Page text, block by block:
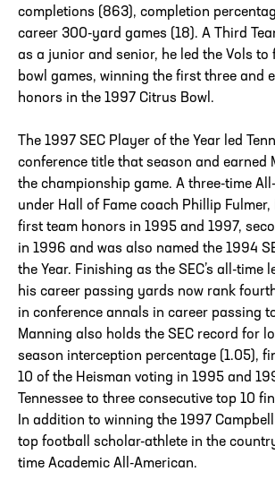
completions (863), completion
career 300-yard games (18). A Third
as a junior and senior, he led the Vols to
bowl games, winning the first three and
honors in the 1997 Citrus Bowl.
The 1997 SEC Player of the Year led
conference title that season and earned
the championship game. A three-time
under Hall of Fame coach Phillip
first team honors in 1995 and 1997,
in 1996 and was also named the 1994
the Year. Finishing as the SEC’s all-time
his career passing yards now rank
in conference annals in career passing
Manning also holds the SEC record for
season interception percentage (1.05),
10 of the Heisman voting in 1995 and
Tennessee to three consecutive top 10
In addition to winning the 1997
top football scholar-athlete in the
time Academic All-American.